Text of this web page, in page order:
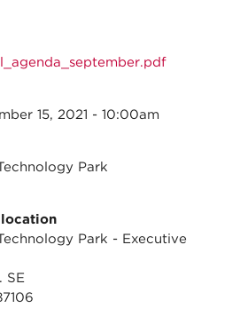
15, 2021 - 10:00am
Park
location
Park - Executive
SE